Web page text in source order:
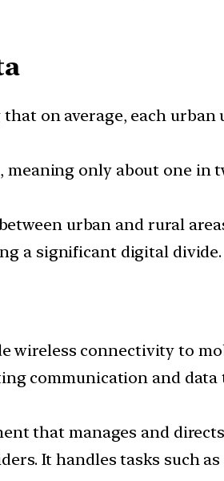
on average, each urban
only about one in
urban and rural
a significant digital divide.
wireless connectivity to
communication and data
that manages and
It handles tasks such